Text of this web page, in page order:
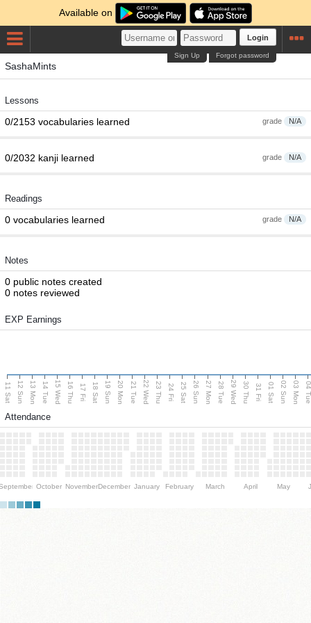
Available on
Login
Forgot password
Sign Up
SashaMints
Lessons
grade N/A
0/2153 vocabularies learned
grade N/A
0/2032 kanji learned
Readings
grade N/A
0 vocabularies learned
Notes
0 public notes created
0 notes reviewed
EXP Earnings
11 Sat 12 Sun 13 Mon 14 Tue 15 Wed 16 Thu 17 Fri 18 Sat 19 Sun 20 Mon 21 Tue 22 Wed 23 Thu 24 Fri 25 Sat 26 Sun 27 Mon 28 Tue 29 Wed 30 Thu 31 Fri 01 Sat 02 Sun 03 Mon 04
Attendance
October NovemberDecember January February March April May